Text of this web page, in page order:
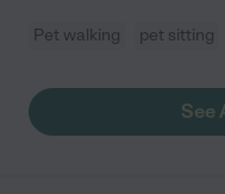
Pet walking pet sitting
See